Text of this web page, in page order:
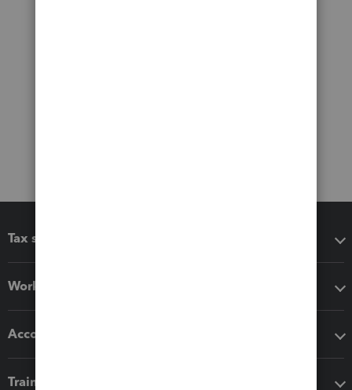
Tax software
Workflow add-ons
Accounting solutions
Training & support